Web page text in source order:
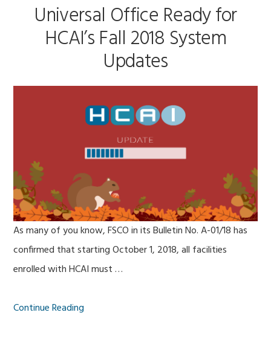
Universal Office Ready for
HCAI’s Fall 2018 System
Updates
As many of you know, FSCO in its Bulletin No. A-01/18 has
confirmed that starting October 1, 2018, all facilities
enrolled with HCAI must …
Continue Reading